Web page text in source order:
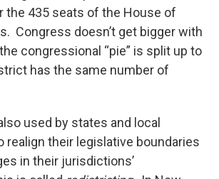
the 435 seats of the House of
Congress doesn’t get bigger with
congressional “pie” is split up to
has the same number of
used by states and local
realign their legislative boundaries
in their jurisdictions’